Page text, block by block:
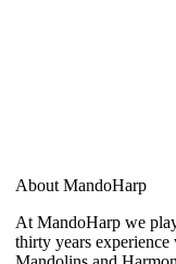
About MandoHarp
At MandoHarp we
thirty years